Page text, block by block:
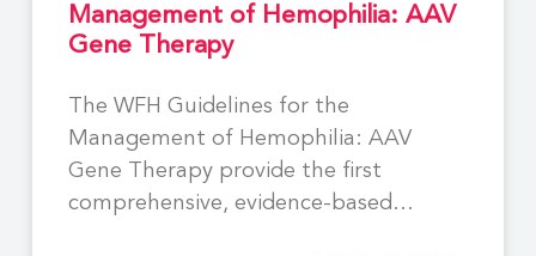
Management of Hemophilia: AAV
Gene Therapy
The WFH Guidelines for the
Management of Hemophilia: AAV
Gene Therapy provide the first
comprehensive, evidence-based